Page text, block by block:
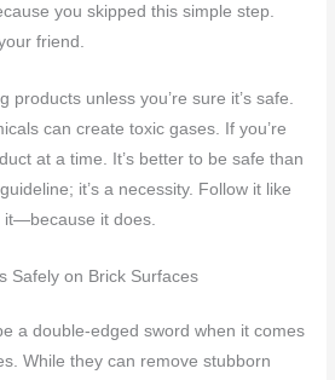
you skipped this simple step.
friend.
products unless you’re sure it’s safe.
can create toxic gases. If you’re
at a time. It’s better to be safe than
it’s a necessity. Follow it like
it does.
Safely on Brick Surfaces
a double-edged sword when it comes
While they can remove stubborn